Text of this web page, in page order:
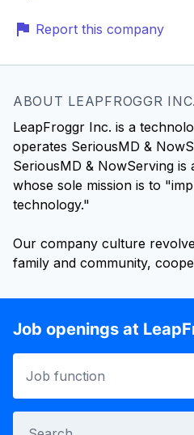
Report this company
ABOUT LEAPFROGGR INC.
LeapFroggr Inc. is a
operates SeriousMD &
SeriousMD & NowServing
whose sole mission is to
technology."
Our company culture
family and community,
Job openings at